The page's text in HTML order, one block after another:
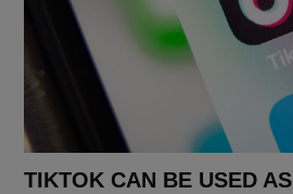
TIKTOK CAN BE USED